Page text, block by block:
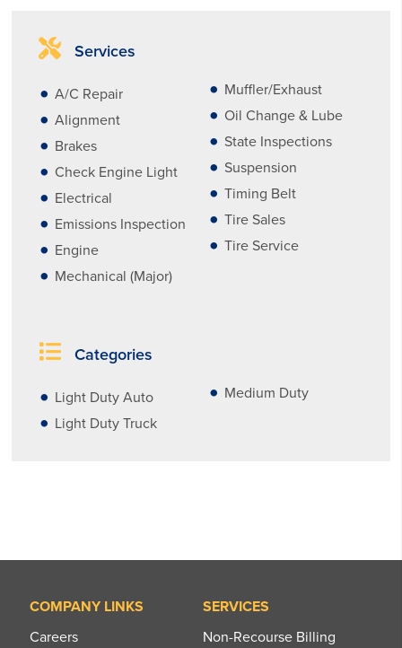
Services
A/C Repair
Alignment
Brakes
Check Engine Light
Electrical
Emissions Inspection
Engine
Mechanical (Major)
Muffler/Exhaust
Oil Change & Lube
State Inspections
Suspension
Timing Belt
Tire Sales
Tire Service
Categories
Light Duty Auto
Light Duty Truck
Medium Duty
COMPANY LINKS
Careers
SERVICES
Non-Recourse Billing